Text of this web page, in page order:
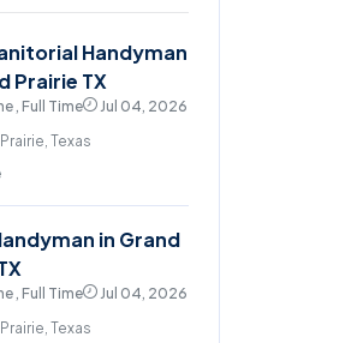
Handyman
Prairie TX
, Full Time
Jul 04, 2026
Texas
in Grand
, Full Time
Jul 04, 2026
Texas